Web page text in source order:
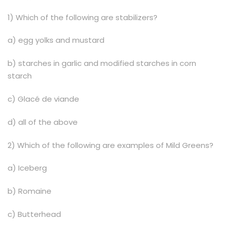
1) Which of the following are stabilizers?
a) egg yolks and mustard
b) starches in garlic and modified starches in corn
starch
c) Glacé de viande
d) all of the above
2) Which of the following are examples of Mild Greens?
a) Iceberg
b) Romaine
c) Butterhead